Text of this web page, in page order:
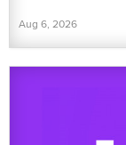
Aug 6, 2026